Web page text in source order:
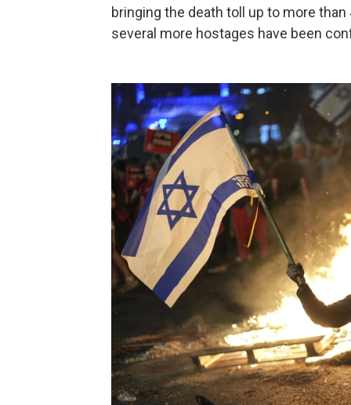
bringing the death toll up to more
several more hostages have been